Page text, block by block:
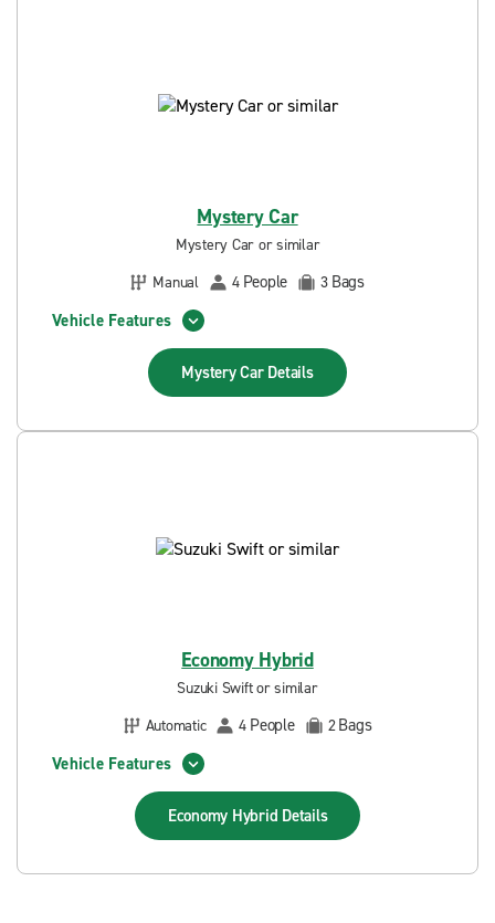
Mystery Car
Mystery Car or similar
Manual
4 People 3 Bags
Vehicle Features
Mystery Car Details
Economy Hybrid
Suzuki Swift or similar
Automatic
4 People 2Bags
Vehicle Features
Economy Hybrid Details